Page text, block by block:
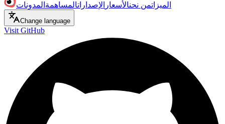
الميزاتمن نحنالأسعار الإصداراتالمساهمة المدونات
Change language
Visit GitHub